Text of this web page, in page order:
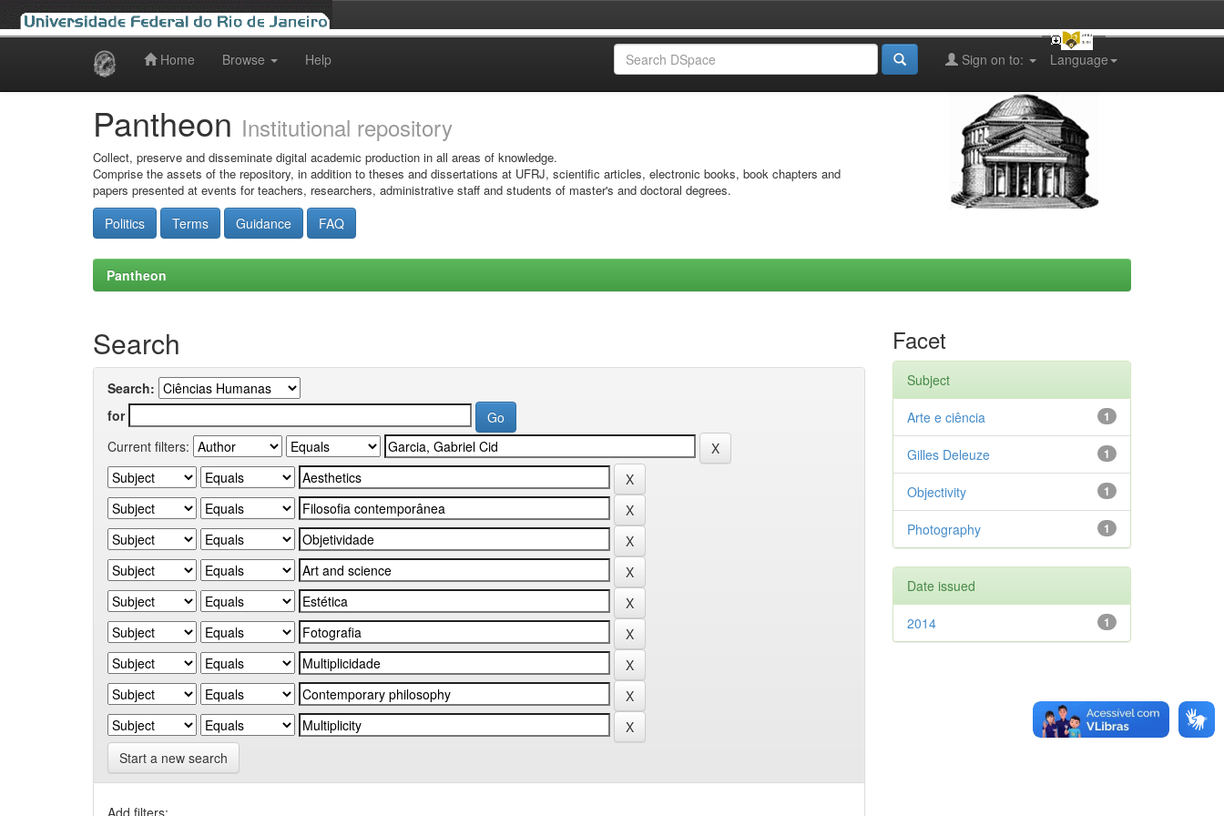
Home Browse Help Language
Sign on to:
Pantheon Institutional repository
Collect, preserve and disseminate digital academic production in all areas of knowledge.
Comprise the assets of the repository, in addition to theses and dissertations at UFRJ, scientific articles, electronic books, book chapters and
papers presented at events for teachers, researchers, administrative staff and students of master's and doctoral degrees.
Politics Terms Guidance FAQ
Pantheon
Search
Search:
for
Current filters:
Start a new search
Add filters:
Facet
Subject
1
Arte e ciência
1
Gilles Deleuze
1
Objectivity
1
Photography
Date issued
1
2014